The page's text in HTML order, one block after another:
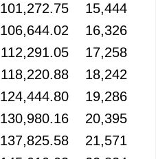
101,272.75 15,444
106,644.02 16,326
112,291.05 17,258
118,220.88 18,242
124,444.80 19,286
130,980.16 20,395
137,825.58 21,571